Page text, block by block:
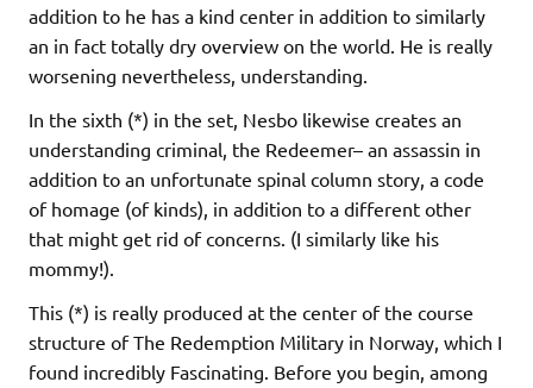
addition to he has a kind center in addition to similarly
an in fact totally dry overview on the world. He is really
worsening nevertheless, understanding.
In the sixth (*) in the set, Nesbo likewise creates an
understanding criminal, the Redeemer– an assassin in
addition to an unfortunate spinal column story, a code
of homage (of kinds), in addition to a different other
that might get rid of concerns. (I similarly like his
mommy!).
This (*) is really produced at the center of the course
structure of The Redemption Military in Norway, which I
found incredibly Fascinating. Before you begin, among